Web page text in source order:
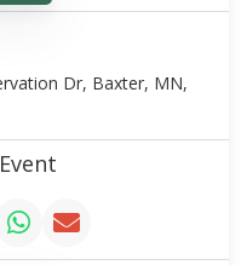
Dr, Baxter, MN,